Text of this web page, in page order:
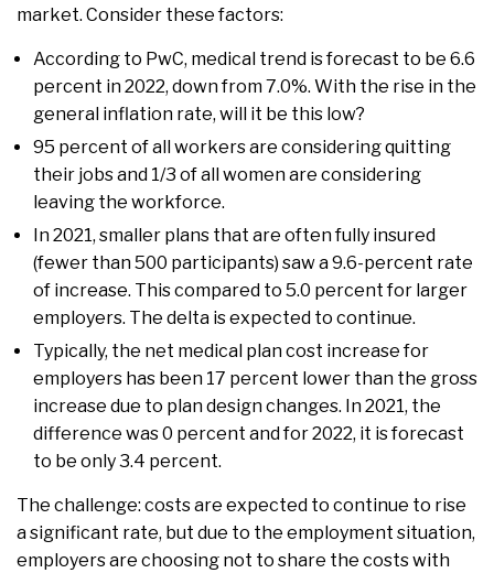
market. Consider these factors:
According to PwC, medical trend is forecast to be 6.6
percent in 2022, down from 7.0%. With the rise in the
general inflation rate, will it be this low?
95 percent of all workers are considering quitting
their jobs and 1/3 of all women are considering
leaving the workforce.
In 2021, smaller plans that are often fully insured
(fewer than 500 participants) saw a 9.6-percent rate
of increase. This compared to 5.0 percent for larger
employers. The delta is expected to continue.
Typically, the net medical plan cost increase for
employers has been 17 percent lower than the gross
increase due to plan design changes. In 2021, the
difference was 0 percent and for 2022, it is forecast
to be only 3.4 percent.
The challenge: costs are expected to continue to rise
a significant rate, but due to the employment situation,
employers are choosing not to share the costs with